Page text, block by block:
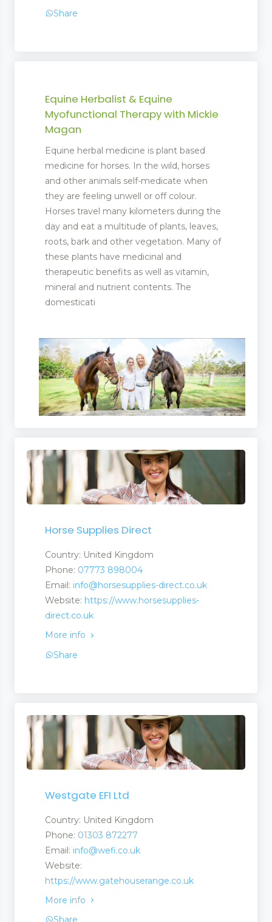
Products Services
Share
Equine Herbalist & Equine
Myofunctional Therapy with Mickie
Magan
Equine herbal medicine is plant based
medicine for horses. In the wild, horses
and other animals self-medicate when
they are feeling unwell or off colour.
Horses travel many kilometers during the
day and eat a multitude of plants, leaves,
roots, bark and other vegetation. Many of
these plants have medicinal and
therapeutic benefits as well as vitamin,
mineral and nutrient contents. The
domesticati
Horse Supplies Direct
Country: United Kingdom
Phone: 07773 898004
Email: info@horsesupplies-direct.co.uk
Website: https://www.horsesupplies-
direct.co.uk
More info
Share
Westgate EFI Ltd
Country: United Kingdom
Phone: 01303 872277
Email: info@wefi.co.uk
Website:
https://www.gatehouserange.co.uk
More info